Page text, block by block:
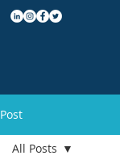
Post
All Posts